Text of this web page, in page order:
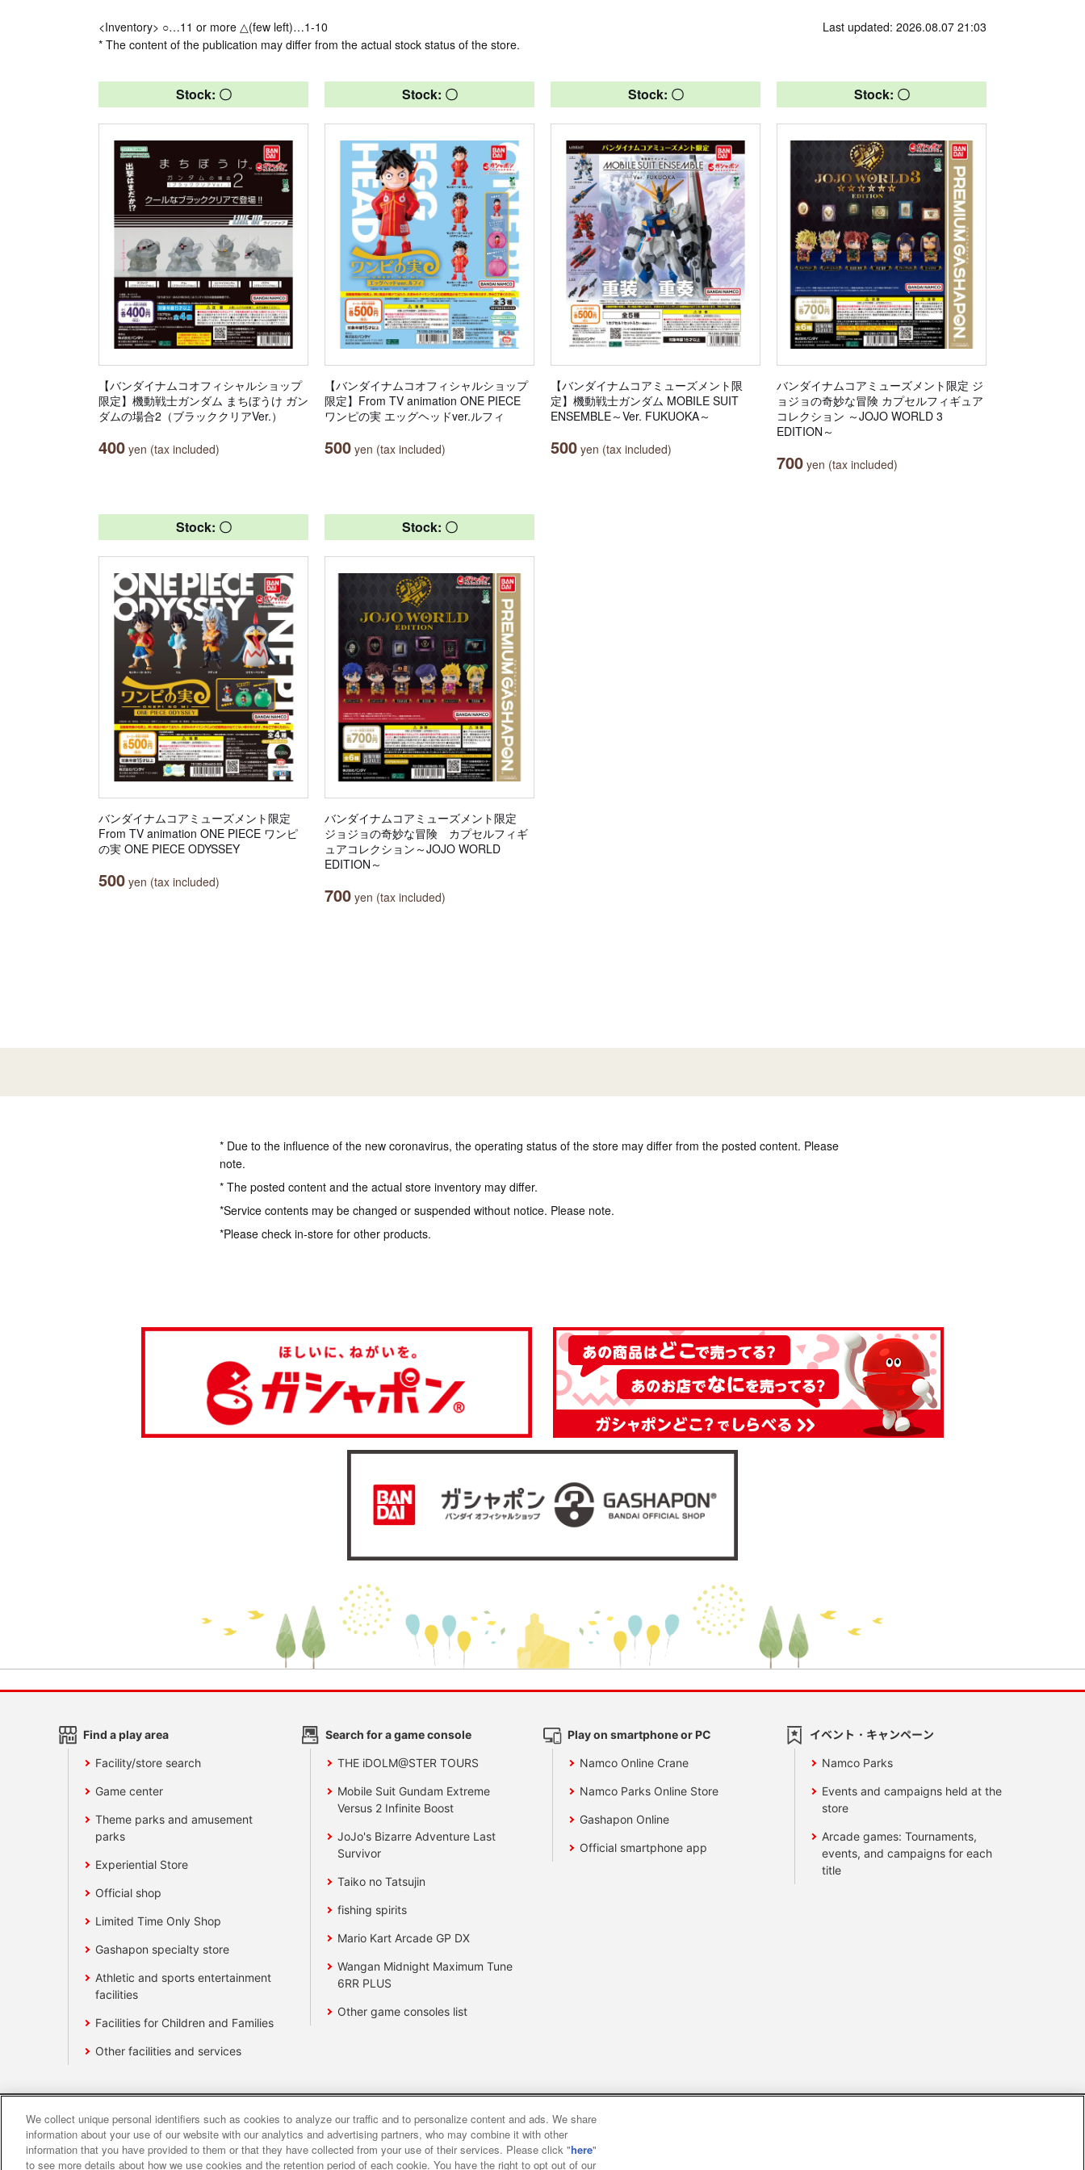
<Inventory> ○…11 or more △(few left)…1-10
* The content of the publication may differ from the actual stock status of the store.
Last updated: 2026.08.07 21:03
Stock: 〇
【バンダイナムコオフィシャルショップ
限定】機動戦士ガンダム まちぼうけ ガン
ダムの場合2（ブラッククリアVer.）
400 yen (tax included)
Stock: 〇
【バンダイナムコオフィシャルショップ
限定】From TV animation ONE PIECE
ワンピの実 エッグヘッドver.ルフィ
500 yen (tax included)
Stock: 〇
【バンダイナムコアミューズメント限
定】機動戦士ガンダム MOBILE SUIT
ENSEMBLE～Ver. FUKUOKA～
500 yen (tax included)
Stock: 〇
バンダイナムコアミューズメント限定 ジ
ョジョの奇妙な冒険 カプセルフィギュア
コレクション ～JOJO WORLD 3
EDITION～
700 yen (tax included)
Stock: 〇
バンダイナムコアミューズメント限定
From TV animation ONE PIECE ワンピ
の実 ONE PIECE ODYSSEY
500 yen (tax included)
Stock: 〇
バンダイナムコアミューズメント限定
ジョジョの奇妙な冒険 カプセルフィギ
ュアコレクション～JOJO WORLD
EDITION～
700 yen (tax included)
* Due to the influence of the new coronavirus, the operating status of the store may differ from the posted content. Please
note.
* The posted content and the actual store inventory may differ.
*Service contents may be changed or suspended without notice. Please note.
*Please check in-store for other products.
Find a play area
Facility/store search
Game center
Theme parks and amusement
parks
Experiential Store
Official shop
Limited Time Only Shop
Gashapon specialty store
Athletic and sports entertainment
facilities
Facilities for Children and Families
Other facilities and services
Search for a game console
THE iDOLM@STER TOURS
Mobile Suit Gundam Extreme
Versus 2 Infinite Boost
JoJo's Bizarre Adventure Last
Survivor
Taiko no Tatsujin
fishing spirits
Mario Kart Arcade GP DX
Wangan Midnight Maximum Tune
6RR PLUS
Other game consoles list
Play on smartphone or PC
Namco Online Crane
Namco Parks Online Store
Gashapon Online
Official smartphone app
イベント・キャンペーン
Namco Parks
Events and campaigns held at the
store
Arcade games: Tournaments,
events, and campaigns for each
title
Affiliate Sustainability site policy privacy policy Web accessibility policy and verification results
We collect unique personal identifiers such as cookies to analyze our traffic and to personalize content and ads. We share
information about your use of our website with our analytics and advertising partners, who may combine it with other
information that you have provided to them or that they have collected from your use of their services. Please click "here"
to see more details about how we use cookies and the retention period of each cookie. You have the right to opt out of our